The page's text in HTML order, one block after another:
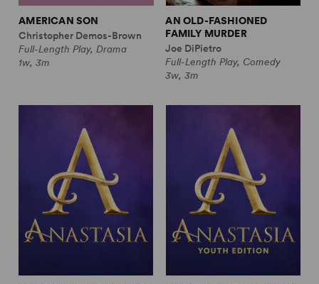
AMERICAN SON
Christopher Demos-Brown
Full-Length Play, Drama
1w, 3m
AN OLD-FASHIONED
FAMILY MURDER
Joe DiPietro
Full-Length Play, Comedy
3w, 3m